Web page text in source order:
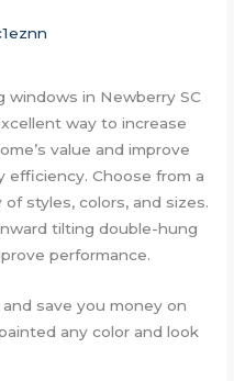
windows in Newberry SC
way to increase
value and improve
efficiency. Choose from a
of styles, colors, and sizes.
tilting double-hung
performance.
save you money on
any color and look